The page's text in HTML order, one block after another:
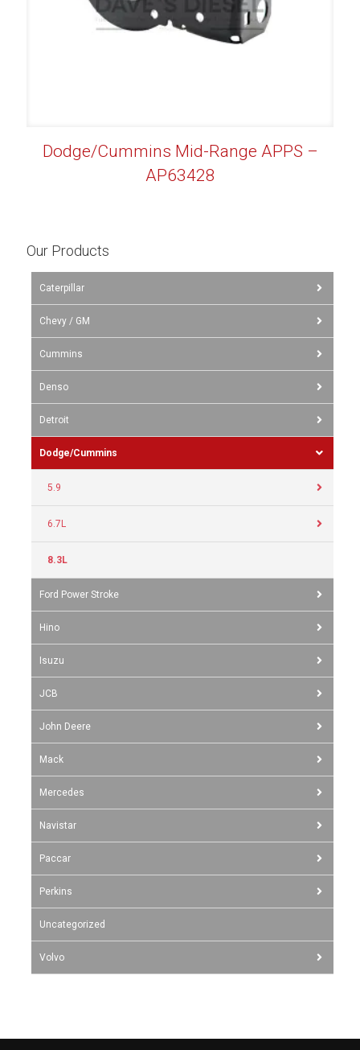
Dodge/Cummins Mid-Range APPS –
AP63428
Our Products
Caterpillar
Chevy / GM
Cummins
Denso
Detroit
Dodge/Cummins
5.9
6.7L
8.3L
Ford Power Stroke
Hino
Isuzu
JCB
John Deere
Mack
Mercedes
Navistar
Paccar
Perkins
Uncategorized
Volvo